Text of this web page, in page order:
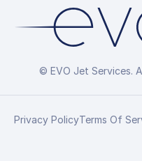
© EVO Jet Services.
Privacy PolicyTerms Of